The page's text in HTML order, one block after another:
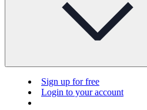
Sign up for free
Login to your account